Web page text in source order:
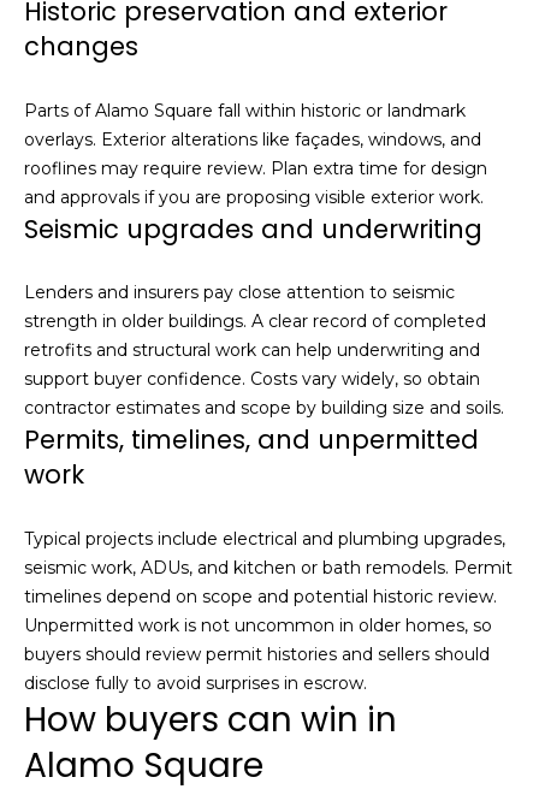
Historic preservation and exterior
changes
Parts of Alamo Square fall within historic or landmark
overlays. Exterior alterations like façades, windows, and
rooflines may require review. Plan extra time for design
and approvals if you are proposing visible exterior work.
Seismic upgrades and underwriting
Lenders and insurers pay close attention to seismic
strength in older buildings. A clear record of completed
retrofits and structural work can help underwriting and
support buyer confidence. Costs vary widely, so obtain
contractor estimates and scope by building size and soils.
Permits, timelines, and unpermitted
work
Typical projects include electrical and plumbing upgrades,
seismic work, ADUs, and kitchen or bath remodels. Permit
timelines depend on scope and potential historic review.
Unpermitted work is not uncommon in older homes, so
buyers should review permit histories and sellers should
disclose fully to avoid surprises in escrow.
How buyers can win in
Alamo Square
D
R
E
#
0
2
2
0
5
3
8